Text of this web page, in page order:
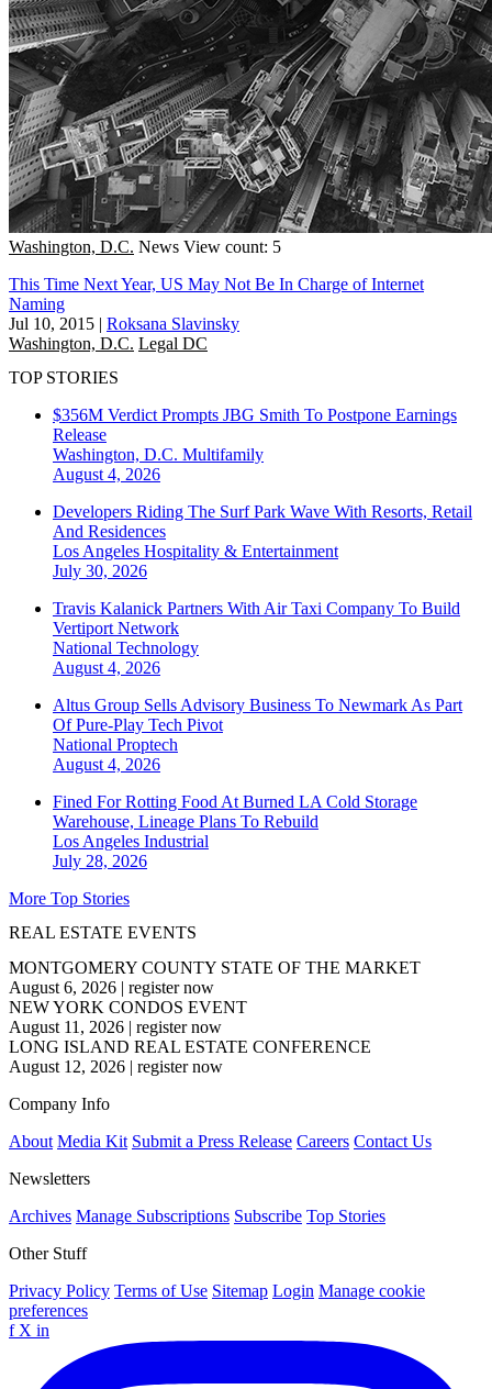
Washington, D.C. News View count: 5
This Time Next Year, US May Not Be In Charge of Internet
Naming
Jul 10, 2015 | Roksana Slavinsky
Washington, D.C. Legal DC
TOP STORIES
$356M Verdict Prompts JBG Smith To Postpone Earnings
Release
Washington, D.C. Multifamily
August 4, 2026
Developers Riding The Surf Park Wave With Resorts, Retail
And Residences
Los Angeles Hospitality & Entertainment
July 30, 2026
Travis Kalanick Partners With Air Taxi Company To Build
Vertiport Network
National Technology
August 4, 2026
Altus Group Sells Advisory Business To Newmark As Part
Of Pure-Play Tech Pivot
National Proptech
August 4, 2026
Fined For Rotting Food At Burned LA Cold Storage
Warehouse, Lineage Plans To Rebuild
Los Angeles Industrial
July 28, 2026
More Top Stories
REAL ESTATE EVENTS
MONTGOMERY COUNTY STATE OF THE MARKET
August 6, 2026 | register now
NEW YORK CONDOS EVENT
August 11, 2026 | register now
LONG ISLAND REAL ESTATE CONFERENCE
August 12, 2026 | register now
Company Info
About Media Kit Submit a Press Release Careers Contact Us
Newsletters
Archives Manage Subscriptions Subscribe Top Stories
Other Stuff
Privacy Policy Terms of Use Sitemap Login Manage cookie
preferences
f X in